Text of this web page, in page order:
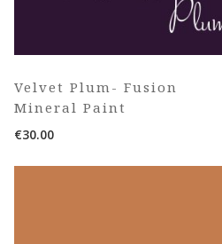
Velvet Plum- Fusion
Mineral Paint
€30.00